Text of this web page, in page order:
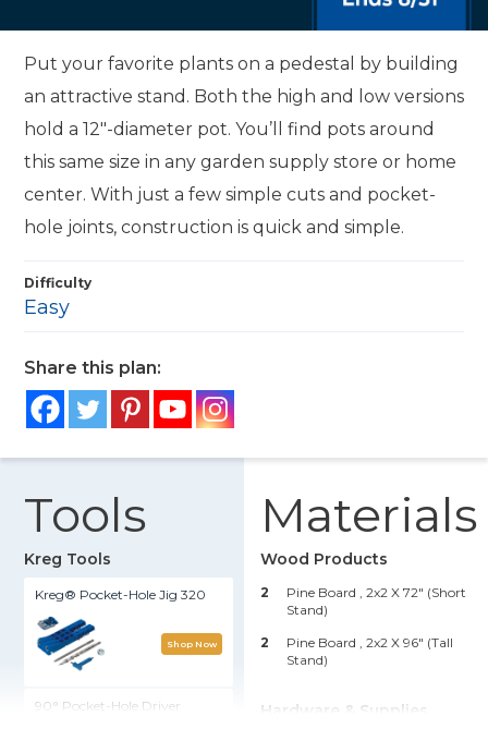
Put your favorite plants on a pedestal by building
an attractive stand. Both the high and low versions
hold a 12"-diameter pot. You’ll find pots around
this same size in any garden supply store or home
center. With just a few simple cuts and pocket-
hole joints, construction is quick and simple.
Difficulty
Easy
Share this plan:
Tools
Kreg Tools
Kreg® Pocket-Hole Jig 320
Shop Now
90° Pocket-Hole Driver
Materials
Wood Products
2
Pine Board , 2x2 X 72" (short
Stand)
2
Pine Board , 2x2 X 96" (tall
Stand)
Hardware & Supplies